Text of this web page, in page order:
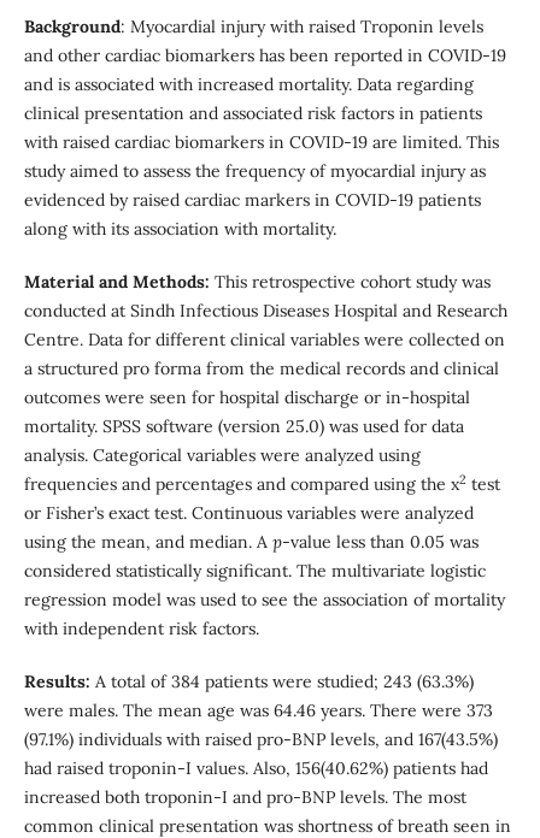
Background: Myocardial injury with raised Troponin levels
and other cardiac biomarkers has been reported in COVID-19
and is associated with increased mortality. Data regarding
clinical presentation and associated risk factors in patients
with raised cardiac biomarkers in COVID-19 are limited. This
study aimed to assess the frequency of myocardial injury as
evidenced by raised cardiac markers in COVID-19 patients
along with its association with mortality.
Material and Methods: This retrospective cohort study was
conducted at Sindh Infectious Diseases Hospital and Research
Centre. Data for different clinical variables were collected on
a structured pro forma from the medical records and clinical
outcomes were seen for hospital discharge or in-hospital
mortality. SPSS software (version 25.0) was used for data
analysis. Categorical variables were analyzed using
frequencies and percentages and compared using the x2 test
or Fisher’s exact test. Continuous variables were analyzed
using the mean, and median. A p-value less than 0.05 was
considered statistically significant. The multivariate logistic
regression model was used to see the association of mortality
with independent risk factors.
Results: A total of 384 patients were studied; 243 (63.3%)
were males. The mean age was 64.46 years. There were 373
(97.1%) individuals with raised pro-BNP levels, and 167(43.5%)
had raised troponin-I values. Also, 156(40.62%) patients had
increased both troponin-I and pro-BNP levels. The most
common clinical presentation was shortness of breath seen in